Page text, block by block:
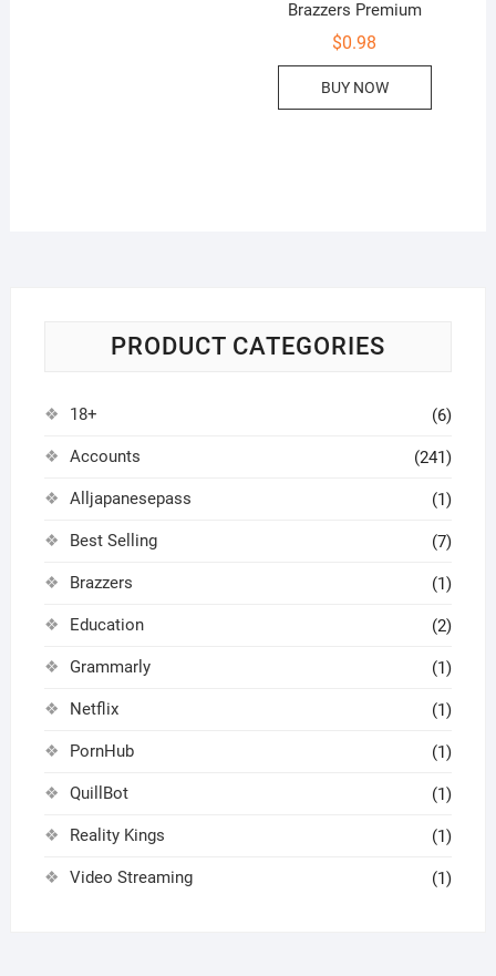
Brazzers Premium
$0.98
BUY NOW
PRODUCT CATEGORIES
18+ (6)
Accounts (241)
Alljapanesepass (1)
Best Selling (7)
Brazzers (1)
Education (2)
Grammarly (1)
Netflix (1)
PornHub (1)
QuillBot (1)
Reality Kings (1)
Video Streaming (1)